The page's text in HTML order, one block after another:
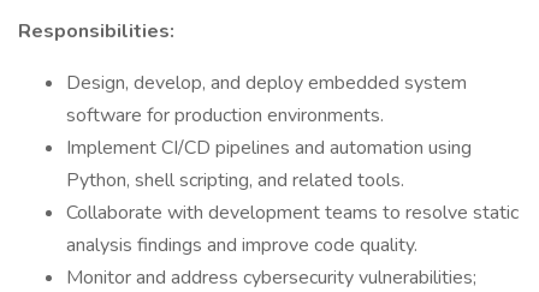
Responsibilities:
Design, develop, and deploy embedded system
software for production environments.
Implement CI/CD pipelines and automation using
Python, shell scripting, and related tools.
Collaborate with development teams to resolve static
analysis findings and improve code quality.
Monitor and address cybersecurity vulnerabilities;